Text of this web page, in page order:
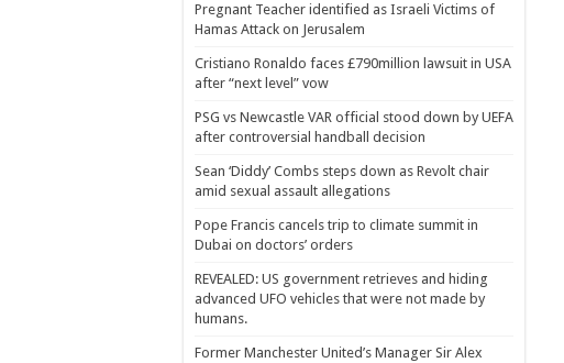
Pregnant Teacher identified as Israeli Victims of
Hamas Attack on Jerusalem
Cristiano Ronaldo faces £790million lawsuit in USA
after “next level” vow
PSG vs Newcastle VAR official stood down by UEFA
after controversial handball decision
Sean ‘Diddy’ Combs steps down as Revolt chair
amid sexual assault allegations
Pope Francis cancels trip to climate summit in
Dubai on doctors’ orders
REVEALED: US government retrieves and hiding
advanced UFO vehicles that were not made by
humans.
Former Manchester United’s Manager Sir Alex